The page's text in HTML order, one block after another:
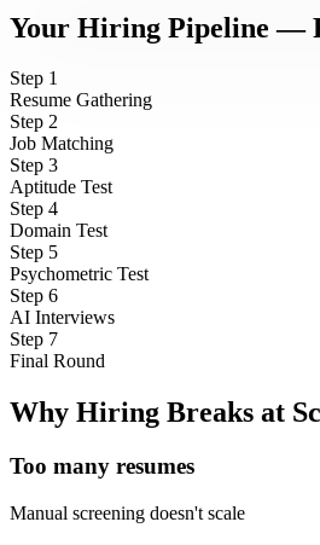
NO TIME.
HR spends 3 days just reading
Your Hiring Pipeline —
Step 1
Resume Gathering
Step 2
Job Matching
Step 3
Aptitude Test
Step 4
Domain Test
Step 5
Psychometric Test
Step 6
AI Interviews
Step 7
Final Round
Why Hiring Breaks at
Too many resumes
Manual screening doesn't scale